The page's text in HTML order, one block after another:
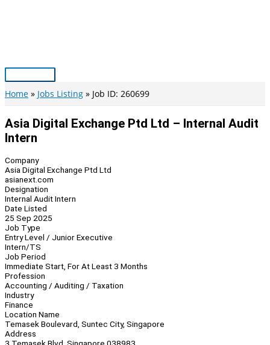
Main
Menu
Home Jobs Listing Job ID: 260699
Asia Digital Exchange Ptd Ltd – Internal Audit
Intern
Company
Asia Digital Exchange Ptd Ltd
asianext.com
Designation
Internal Audit Intern
Date Listed
25 Sep 2025
Job Type
Entry Level / Junior Executive
Intern/TS
Job Period
Immediate Start, For At Least 3 Months
Profession
Accounting / Auditing / Taxation
Industry
Finance
Location Name
Temasek Boulevard, Suntec City, Singapore
Address